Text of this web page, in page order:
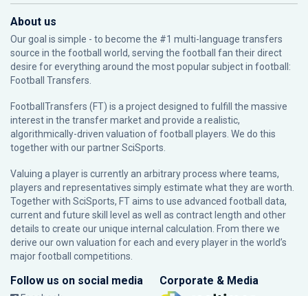
About us
Our goal is simple - to become the #1 multi-language transfers
source in the football world, serving the football fan their direct
desire for everything around the most popular subject in football:
Football Transfers.
FootballTransfers (FT) is a project designed to fulfill the massive
interest in the transfer market and provide a realistic,
algorithmically-driven valuation of football players. We do this
together with our partnerSciSports
Valuing a player is currently an arbitrary process where teams,
players and representatives simply estimate what they are worth.
Together with SciSports, FT aims to use advanced football data,
current and future skill level as well as contract length and other
details to create our unique internal calculation. From there we
derive our own valuation for each and every player in the world’s
major football competitions.
Follow us on social media Corporate & Media